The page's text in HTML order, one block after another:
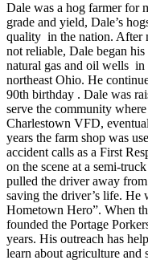
Dale was a hog farmer for
grade and yield, Dale’s
quality in the nation. After
not reliable, Dale began
natural gas and oil wells in
northeast Ohio. He
90th birthday . Dale was
serve the community
Charlestown VFD,
years the farm shop was
accident calls as a First
on the scene at a semi-
pulled the driver away
saving the driver’s life. He
Hometown Hero”. When
founded the Portage
years. His outreach has
learn about agriculture